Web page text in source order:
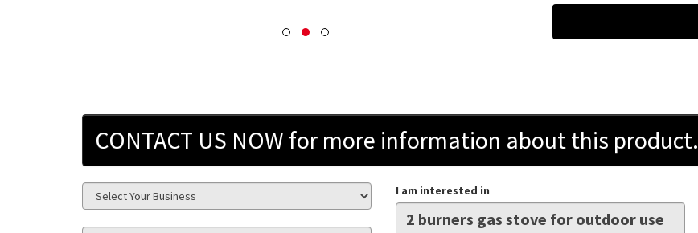
CONTACT US NOW for more information about this product.
I am interested in